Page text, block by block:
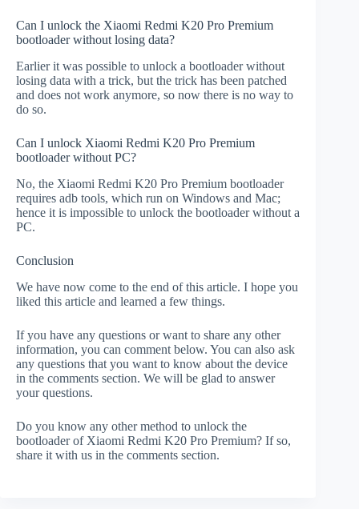
Can I unlock the Xiaomi Redmi K20 Pro Premium
bootloader without losing data?
Earlier it was possible to unlock a bootloader without
losing data with a trick, but the trick has been patched
and does not work anymore, so now there is no way to
do so.
Can I unlock Xiaomi Redmi K20 Pro Premium
bootloader without PC?
No, the Xiaomi Redmi K20 Pro Premium bootloader
requires adb tools, which run on Windows and Mac;
hence it is impossible to unlock the bootloader without a
PC.
Conclusion
We have now come to the end of this article. I hope you
liked this article and learned a few things.
If you have any questions or want to share any other
information, you can comment below. You can also ask
any questions that you want to know about the device
in the comments section. We will be glad to answer
your questions.
Do you know any other method to unlock the
bootloader of Xiaomi Redmi K20 Pro Premium? If so,
share it with us in the comments section.